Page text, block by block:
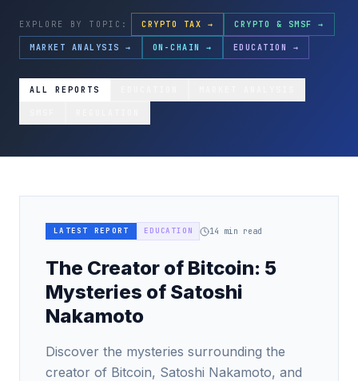
EXPLORE BY TOPIC: CRYPTO TAX → CRYPTO & SMSF →
MARKET ANALYSIS → ON-CHAIN → EDUCATION →
ALL REPORTS
LATEST REPORT EDUCATION 14 min read
The Creator of Bitcoin: 5
Mysteries of Satoshi
Nakamoto
Discover the mysteries surrounding the
creator of Bitcoin, Satoshi Nakamoto, and